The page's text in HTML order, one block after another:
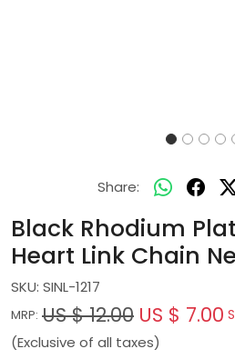
Share:
Black Rhodium
Heart Link Chain
SKU: SINL-1217
MRP: US $ 12.00 US $ 7.00
(Exclusive of all taxes)